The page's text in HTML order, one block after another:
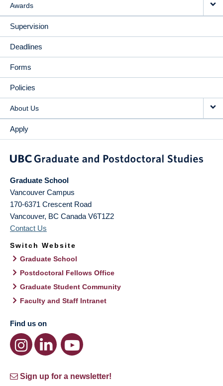
Awards
Supervision
Deadlines
Forms
Policies
About Us
Apply
Graduate School
Vancouver Campus
170-6371 Crescent Road
Vancouver, BC Canada V6T1Z2
Contact Us
Switch Website
Graduate School
Postdoctoral Fellows Office
Graduate Student Community
Faculty and Staff Intranet
Find us on
Sign up for a newsletter!